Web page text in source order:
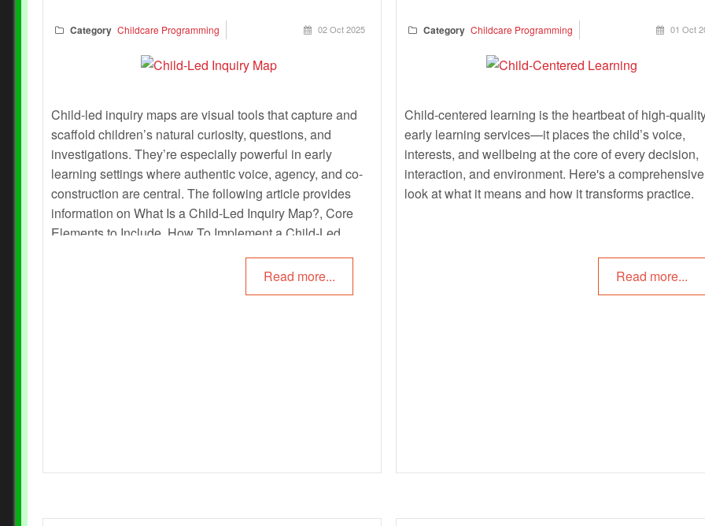
Category Childcare Programming 02 Oct 2025
Child-led inquiry maps are visual tools that capture and
scaffold children’s natural curiosity, questions, and
investigations. They’re especially powerful in early
learning settings where authentic voice, agency, and co-
construction are central. The following article provides
information on What Is a Child-Led Inquiry Map?, Core
Elements to Include, How To Implement a Child-Led
Read more...
Category Childcare Programming 01 Oct
Child-centered learning is the heartbeat of high-
early learning services—it places the child’s voice,
interests, and wellbeing at the core of every decision,
interaction, and environment. Here's a comprehensive
look at what it means and how it transforms practice.
Read more...